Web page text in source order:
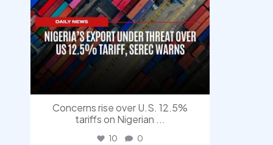
Concerns rise over U.S. 12.5%
tariffs on Nigerian ...
10 0